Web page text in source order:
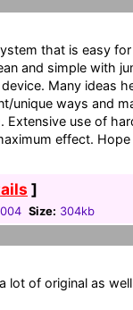
that is easy for
and simple with
Many ideas
unique ways and
Extensive use of
effect.
]
Size: 304kb
lot of original as